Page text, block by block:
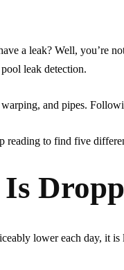
a leak? Well, you’re
leak detection.
and pipes.
reading to find five
Is
lower each day, it